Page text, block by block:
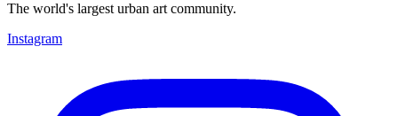
The world's largest urban art community.
Instagram